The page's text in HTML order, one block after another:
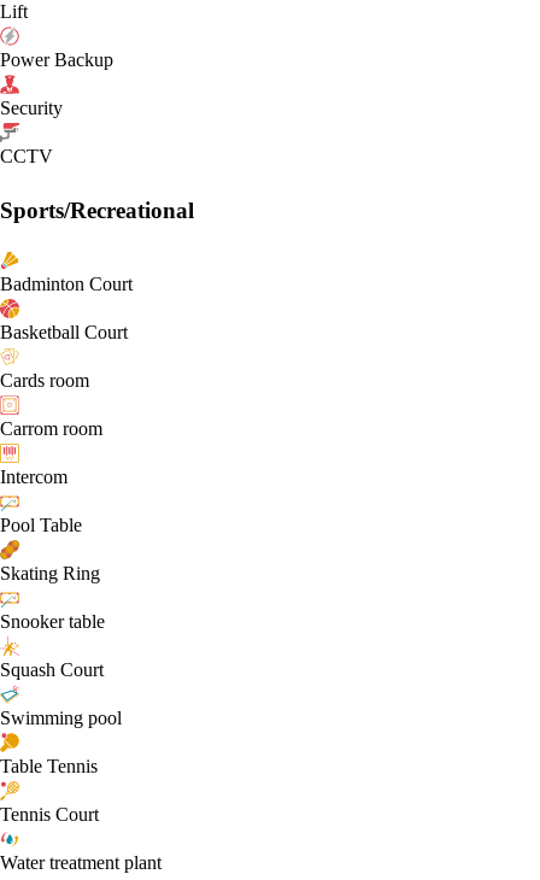
Lift
Power Backup
Security
CCTV
Sports/Recreational
Badminton Court
Basketball Court
Cards room
Carrom room
Intercom
Pool Table
Skating Ring
Snooker table
Squash Court
Swimming pool
Table Tennis
Tennis Court
Water treatment plant